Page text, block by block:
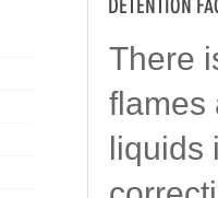
There
flames
liquids